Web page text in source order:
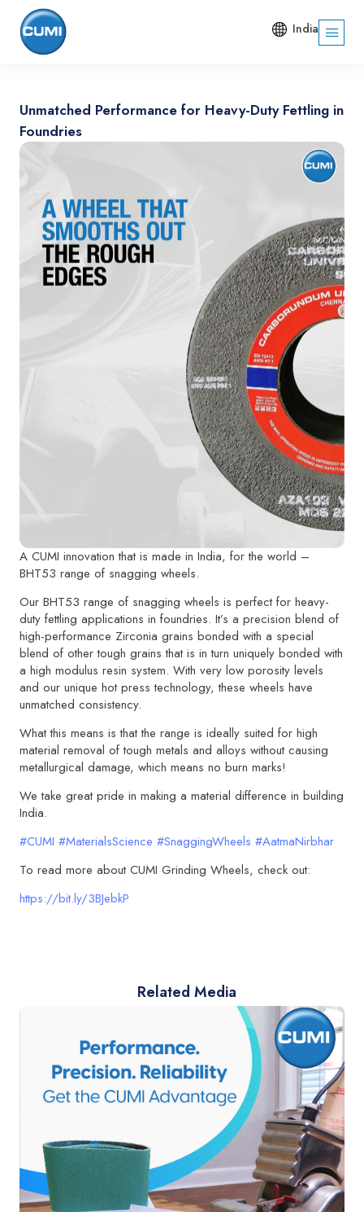
India
Unmatched Performance for Heavy-Duty Fettling in
Foundries
A CUMI innovation that is made in India, for the world –
BHT53 range of snagging wheels.
Our BHT53 range of snagging wheels is perfect for heavy-
duty fettling applications in foundries. It’s a precision blend of
high-performance Zirconia grains bonded with a special
blend of other tough grains that is in turn uniquely bonded with
a high modulus resin system. With very low porosity levels
and our unique hot press technology, these wheels have
unmatched consistency.
What this means is that the range is ideally suited for high
material removal of tough metals and alloys without causing
metallurgical damage, which means no burn marks!
We take great pride in making a material difference in building
India.
#CUMI #MaterialsScience #SnaggingWheels #AatmaNirbhar
To read more about CUMI Grinding Wheels, check out:
https://bit.ly/3BJebkP
Related Media